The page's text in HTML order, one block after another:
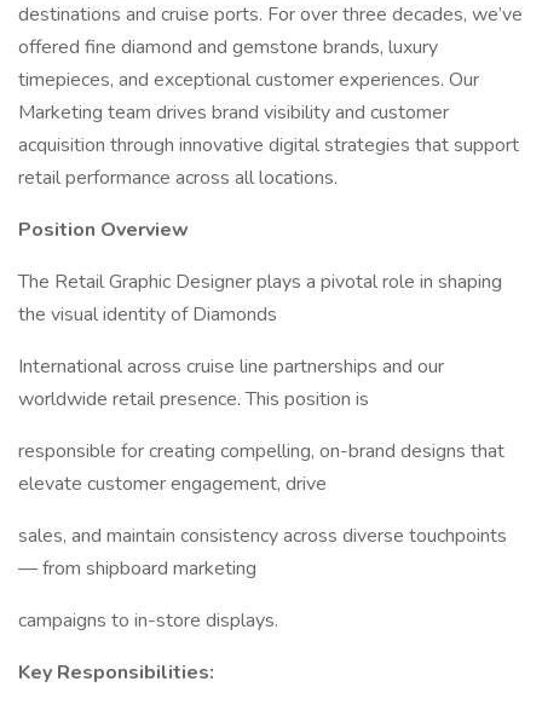
destinations and cruise ports. For over three decades, we’ve
offered fine diamond and gemstone brands, luxury
timepieces, and exceptional customer experiences. Our
Marketing team drives brand visibility and customer
acquisition through innovative digital strategies that support
retail performance across all locations.
Position Overview
The Retail Graphic Designer plays a pivotal role in shaping
the visual identity of Diamonds
International across cruise line partnerships and our
worldwide retail presence. This position is
responsible for creating compelling, on-brand designs that
elevate customer engagement, drive
sales, and maintain consistency across diverse touchpoints
— from shipboard marketing
campaigns to in-store displays.
Key Responsibilities: